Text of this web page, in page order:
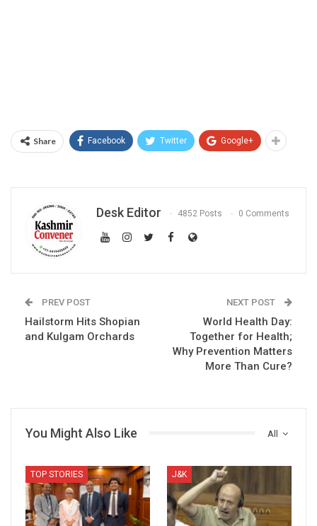
Share Facebook Twitter Google+
Desk Editor 4852 Posts 0 Comments
PREV POST
Hailstorm Hits Shopian
and Kulgam Orchards
NEXT POST
World Health Day:
Together for Health;
Why Prevention Matters
More Than Cure?
All
You Might Also Like
TOP STORIES J&K